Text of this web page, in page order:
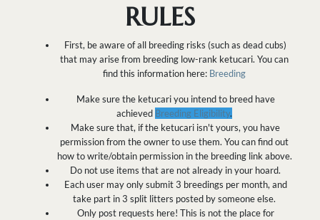
RULES
First, be aware of all breeding risks (such as dead cubs)
that may arise from breeding low-rank ketucari. You can
find this information here: Breeding
Make sure the ketucari you intend to breed have
achieved Breeding Eligibility.
Make sure that, if the ketucari isn't yours, you have
permission from the owner to use them. You can find out
how to write/obtain permission in the breeding link above.
Do not use items that are not already in your hoard.
Each user may only submit 3 breedings per month, and
take part in 3 split litters posted by someone else.
Only post requests here! This is not the place for